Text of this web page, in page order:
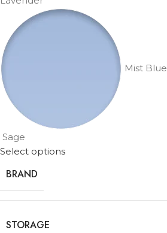
Mist Blue
Sage
Select options
BRAND
STORAGE